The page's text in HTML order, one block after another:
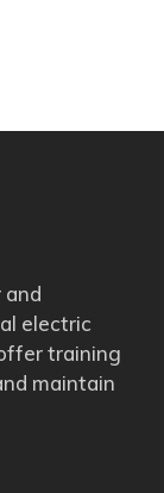
and
electric
training
maintain